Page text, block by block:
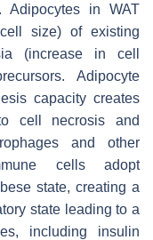
Adipocytes in WAT
size) of existing
(increase in cell
Adipocyte
capacity creates
cell necrosis and
and other
cells adopt
state, creating a
state leading to a
including insulin